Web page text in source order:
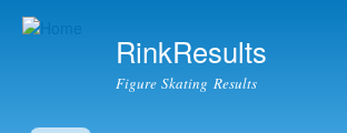
RinkResults
Figure Skating Results